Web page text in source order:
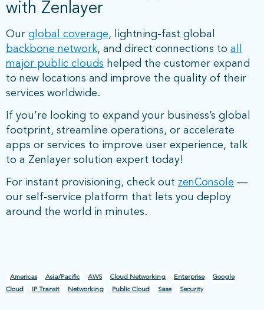
with Zenlayer
Our global coverage, lightning-fast global
backbone network, and direct connections to all
major public clouds helped the customer expand
to new locations and improve the quality of their
services worldwide.
If you’re looking to expand your business’s global
footprint, streamline operations, or accelerate
apps or services to improve user experience, talk
to a Zenlayer solution expert today!
For instant provisioning, check out zenConsole —
our self-service platform that lets you deploy
around the world in minutes.
Americas Asia/Pacific AWS Cloud Networking Enterprise
Google
Cloud
IP Transit Networking Public Cloud Sase Security